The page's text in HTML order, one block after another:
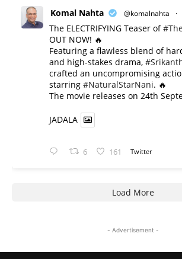
Komal Nahta @komalnahta ·
The ELECTRIFYING Teaser of
OUT NOW! 🔥
​Featuring a flawless blend of
and high-stakes drama,
crafted an uncompromising
starring #NaturalStarNani. 🔥
​The movie releases on 24th
JADALA
6 161 Twitter
Load More
- Advertisement -